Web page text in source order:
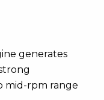
generates
mid-rpm range